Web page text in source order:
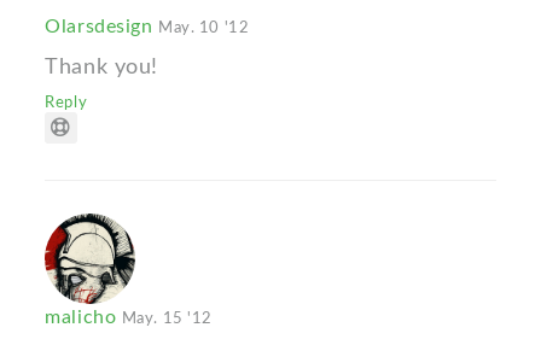
Olarsdesign May. 10 '12
Thank you!
Reply
malicho May. 15 '12